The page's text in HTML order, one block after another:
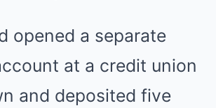
opened a separate
at a credit union
and deposited five